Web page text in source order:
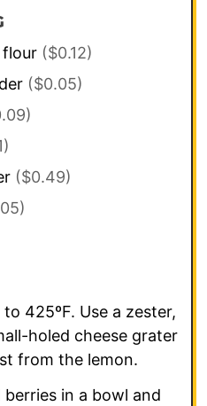
flour ($0.12)
($0.05)
($0.49)
425ºF. Use a zester,
holed cheese grater
from the lemon.
in a bowl and